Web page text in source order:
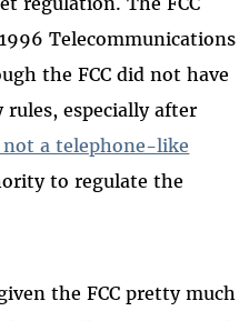
Telecommunications
the FCC did not have
especially after
a telephone-like
to regulate the
the FCC pretty much